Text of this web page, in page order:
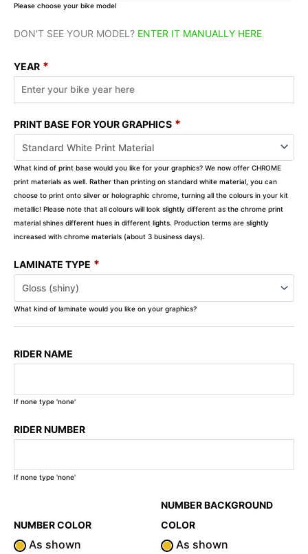
Please choose your bike model
DON'T SEE YOUR MODEL? ENTER IT MANUALLY HERE
YEAR *
PRINT BASE FOR YOUR GRAPHICS *
What kind of print base would you like for your graphics? We now offer CHROME
print materials as well. Rather than printing on standard white material, you can
choose to print onto silver or holographic chrome, turning all the colours in your kit
metallic! Please note that all colours will look slightly different as the chrome print
material shines different hues in different lights. Production terms are slightly
increased with chrome materials (about 3 business days).
LAMINATE TYPE *
What kind of laminate would you like on your graphics?
RIDER NAME
If none type 'none'
RIDER NUMBER
If none type 'none'
NUMBER COLOR
As shown
NUMBER BACKGROUND
COLOR
As shown